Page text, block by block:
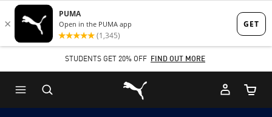
Skip
to
content
Skip
to
Content
STUDENTS GET 20% OFF FIND OUT MORE
Puma Home
Cart